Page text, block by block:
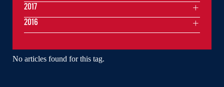
No articles found for this tag.
2017
2016